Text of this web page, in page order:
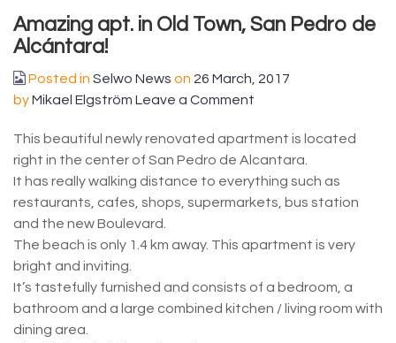
Amazing apt. in Old Town, San Pedro de
Alcántara!
Posted in Selwo News on 26 March, 2017
byMikael Elgström Leave a Comment
This beautiful newly renovated apartment is located
right in the center of San Pedro de Alcantara.
It has really walking distance to everything such as
restaurants, cafes, shops, supermarkets, bus station
and the new Boulevard.
The beach is only 1.4 km away. This apartment is very
bright and inviting.
It’s tastefully furnished and consists of a bedroom, a
bathroom and a large combined kitchen / living room with
dining area.